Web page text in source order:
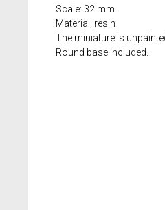
Scale: 32 mm
Material: resin
The miniature is
Round base included.